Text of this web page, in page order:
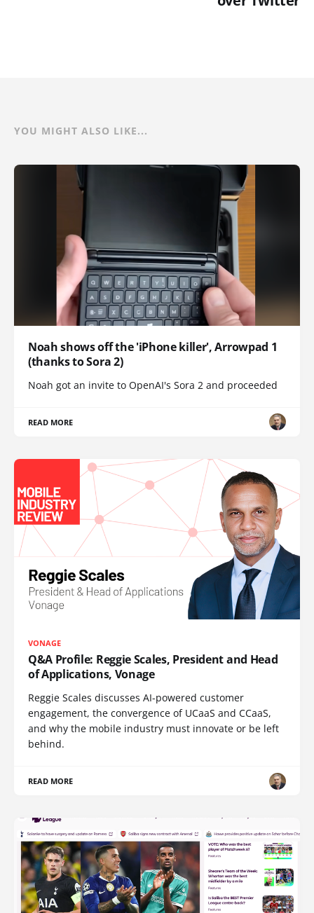
YOU MIGHT ALSO LIKE...
Noah shows off the 'iPhone killer', Arrowpad 1
(thanks to Sora 2)
Noah got an invite to OpenAI's Sora 2 and proceeded
READ MORE
VONAGE
Q&A Profile: Reggie Scales, President and Head
of Applications, Vonage
Reggie Scales discusses AI-powered customer
engagement, the convergence of UCaaS and CCaaS,
and why the mobile industry must innovate or be left
behind.
READ MORE